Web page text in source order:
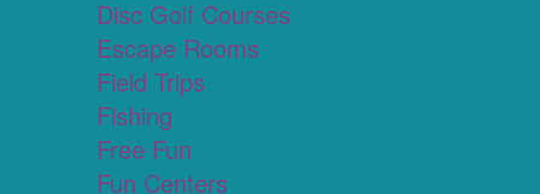
Disc Golf Courses
Escape Rooms
Field Trips
Fishing
Free Fun
Fun Centers